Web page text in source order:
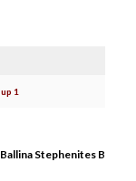
1
Ballina Stephenites B